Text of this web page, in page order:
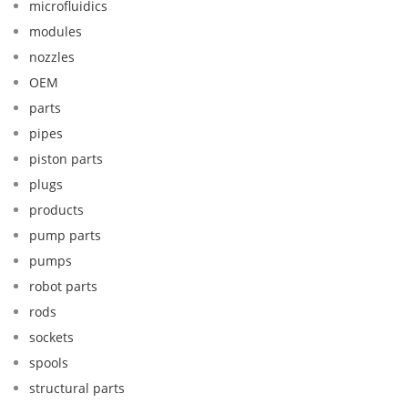
microfluidics
modules
nozzles
OEM
parts
pipes
piston parts
plugs
products
pump parts
pumps
robot parts
rods
sockets
spools
structural parts